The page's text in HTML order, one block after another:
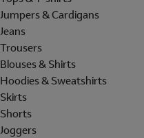
Jumpers & Cardigans
Jeans
Trousers
Blouses & Shirts
Hoodies & Sweatshirts
Skirts
Shorts
Joggers